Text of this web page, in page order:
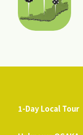
1-Day Local Tour